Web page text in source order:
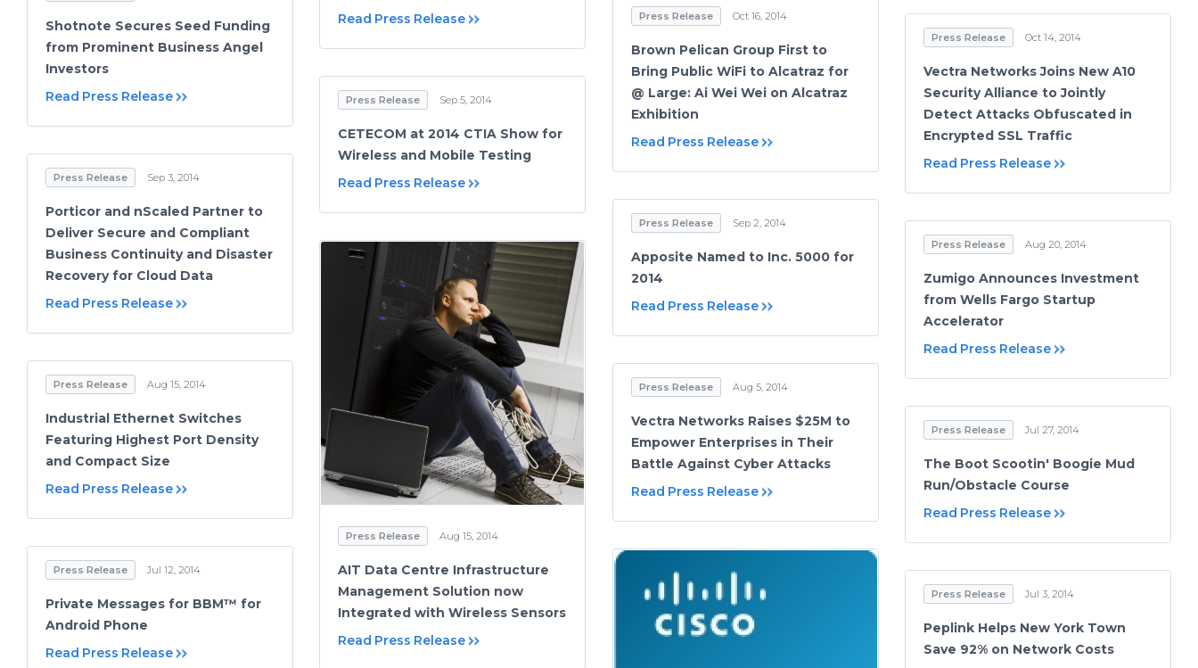
Read Press Release
Shotnote Secures Seed Funding
from Prominent Business Angel
Investors
Read Press Release
Press Release Oct 16, 2014
Brown Pelican Group First to
Bring Public WiFi to Alcatraz for
@ Large: Ai Wei Wei on Alcatraz
Exhibition
Read Press Release
Press Release Oct 14, 2014
Vectra Networks Joins New A10
Security Alliance to Jointly
Detect Attacks Obfuscated in
Encrypted SSL Traffic
Read Press Release
Press Release Sep 5, 2014
CETECOM at 2014 CTIA Show for
Wireless and Mobile Testing
Read Press Release
Press Release Sep 3, 2014
Porticor and nScaled Partner to
Deliver Secure and Compliant
Business Continuity and Disaster
Recovery for Cloud Data
Read Press Release
Press Release Sep 2, 2014
Apposite Named to Inc. 5000 for
2014
Read Press Release
Press Release Aug 20, 2014
Zumigo Announces Investment
from Wells Fargo Startup
Accelerator
Read Press Release
Press Release Aug 15, 2014
AIT Data Centre Infrastructure
Management Solution now
Integrated with Wireless Sensors
Read Press Release
Press Release Aug 15, 2014
Industrial Ethernet Switches
Featuring Highest Port Density
and Compact Size
Read Press Release
Press Release Aug 5, 2014
Vectra Networks Raises $25M to
Empower Enterprises in Their
Battle Against Cyber Attacks
Read Press Release
Press Release Jul 27, 2014
The Boot Scootin' Boogie Mud
Run/Obstacle Course
Read Press Release
Press Release Jul 12, 2014
Private Messages for BBM™ for
Android Phone
Read Press Release
Press Release Jul 3, 2014
Peplink Helps New York Town
Save 92% on Network Costs